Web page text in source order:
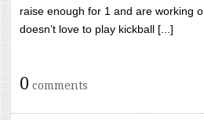
raise enough for 1 and are working
doesn’t love to play kickball [...]
0 comments